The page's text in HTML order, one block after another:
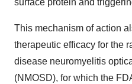
surface protein and
This mechanism of action
therapeutic efficacy for the
disease neuromyelitis
(NMOSD), for which the